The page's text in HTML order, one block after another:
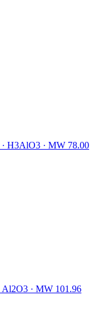
· H3AlO3 · MW 78.00
Al2O3 · MW 101.96